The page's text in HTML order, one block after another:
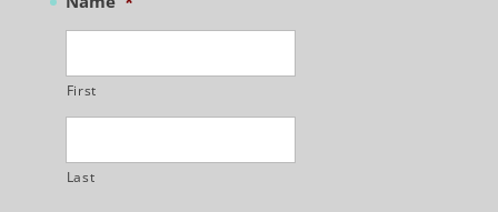
First
Last